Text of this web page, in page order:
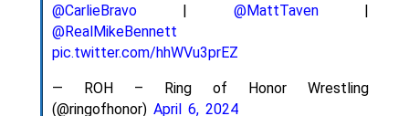
@CarlieBravo| @MattTaven|
@RealMikeBennett
pic.twitter.com/hhWVu3prEZ
— ROH – Ring of Honor Wrestling
(@ringofhonor) April 6, 2024